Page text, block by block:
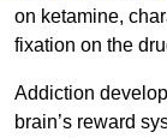
on ketamine,
fixation on the
Addiction
brain’s reward